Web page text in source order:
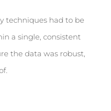
techniques had to be
a single, consistent
the data was robust,